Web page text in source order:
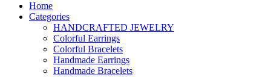
Home
Categories
HANDCRAFTED JEWELRY
Colorful Earrings
Colorful Bracelets
Handmade Earrings
Handmade Bracelets